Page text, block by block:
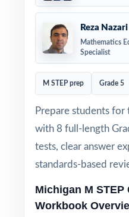
Reza Nazari
Mathematics
Specialist
M STEP prep Grade 5
Prepare students for
with 8 full-length
tests, clear answer
standards-based
Michigan M STEP
Workbook